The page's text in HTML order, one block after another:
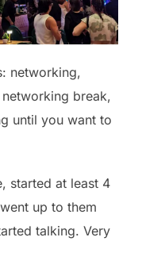
networking,
break,
until you want to
started at least 4
up to them
talking. Very